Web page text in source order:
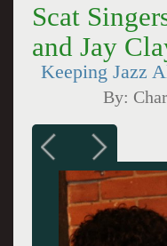
Scat
and Jay
Keeping Jazz
By: